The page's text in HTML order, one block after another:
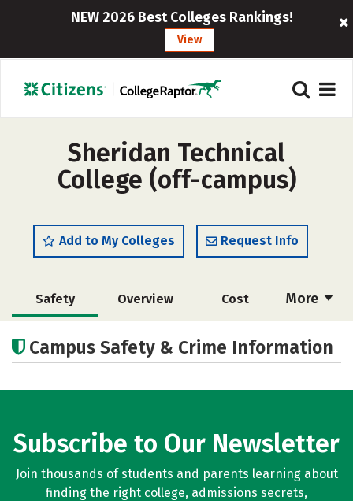
NEW 2026 Best Colleges Rankings!
View
Sheridan Technical
College (off-campus)
Add to My Colleges Request Info
More
Safety Overview Cost
Academics
Campus Safety & Crime Information
Subscribe to Our Newsletter
Join thousands of students and parents learning about
finding the right college, admissions secrets,